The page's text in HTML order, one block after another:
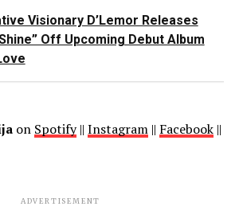
Visionary D’Lemor Releases
Off Upcoming Debut Album
on Spotify|| Instagram|| Facebook||
ADVERTISEMENT